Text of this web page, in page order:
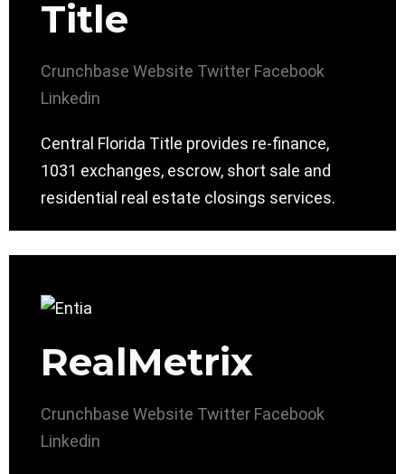
Title
Crunchbase Website Twitter Facebook
Linkedin
Central Florida Title provides re-finance,
1031 exchanges, escrow, short sale and
residential real estate closings services.
RealMetrix
Crunchbase Website Twitter Facebook
Linkedin